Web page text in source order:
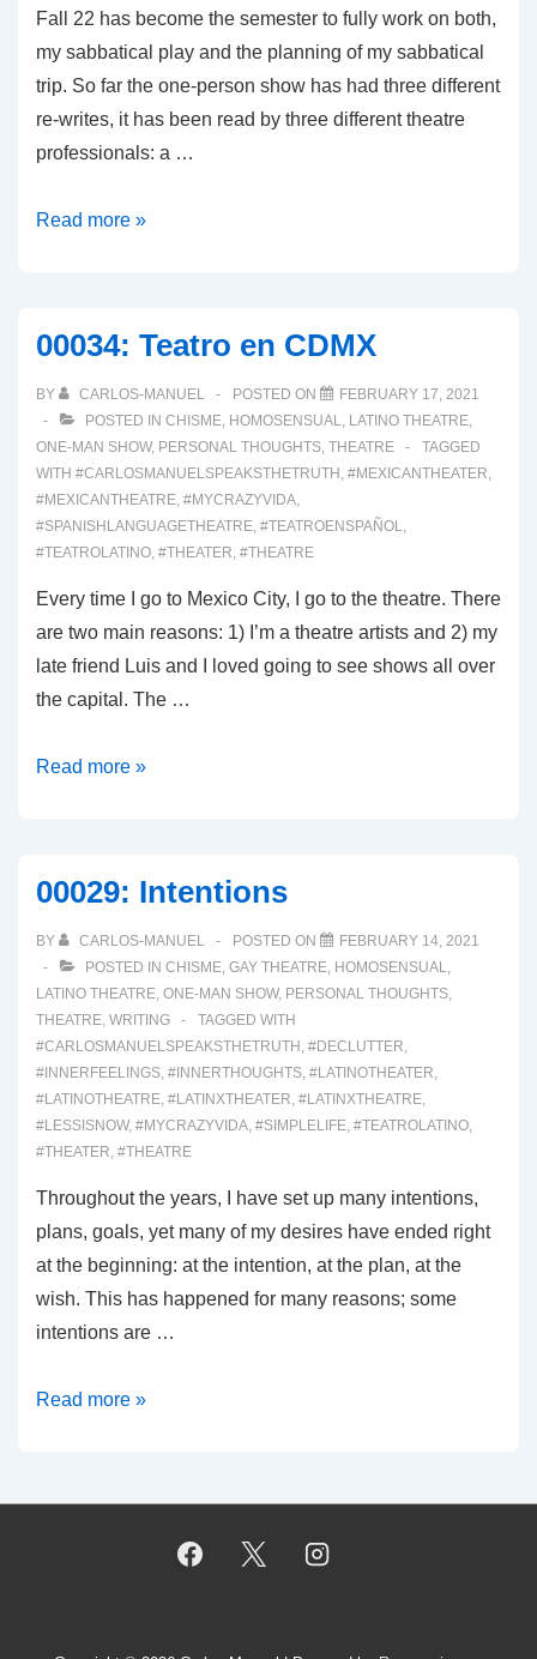
Fall 22 has become the semester to fully work on both,
my sabbatical play and the planning of my sabbatical
trip. So far the one-person show has had three different
re-writes, it has been read by three different theatre
professionals: a …
0002:
Read more »
00034: Teatro en CDMX
BY CARLOS-MANUEL POSTED ON
FEBRUARY 17, 2021
POSTED IN CHISME, HOMOSENSUAL, LATINO THEATRE,
ONE-MAN SHOW, PERSONAL THOUGHTS, THEATRE
TAGGED
WITH #CARLOSMANUELSPEAKSTHETRUTH , #MEXICANTHEATER,
#MEXICANTHEATRE, #MYCRAZYVIDA,
#SPANISHLANGUAGETHEATRE, #TEATROENSPAÑOL,
#TEATROLATINO, #THEATER, #THEATRE
Every time I go to Mexico City, I go to the theatre. There
are two main reasons: 1) I’m a theatre artists and 2) my
late friend Luis and I loved going to see shows all over
the capital. The …
00034:
Read more »
00029: Intentions
BY CARLOS-MANUEL POSTED ON
FEBRUARY 14, 2021
POSTED IN CHISME, GAY THEATRE, HOMOSENSUAL,
LATINO THEATRE, ONE-MAN SHOW, PERSONAL THOUGHTS,
THEATRE, WRITING
TAGGED WITH
#CARLOSMANUELSPEAKSTHETRUTH , #DECLUTTER,
#INNERFEELINGS, #INNERTHOUGHTS, #LATINOTHEATER,
#LATINOTHEATRE, #LATINXTHEATER, #LATINXTHEATRE,
#LESSISNOW, #MYCRAZYVIDA, #SIMPLELIFE, #TEATROLATINO,
#THEATER, #THEATRE
Throughout the years, I have set up many intentions,
plans, goals, yet many of my desires have ended right
at the beginning: at the intention, at the plan, at the
wish. This has happened for many reasons; some
intentions are …
00029:
Read more »